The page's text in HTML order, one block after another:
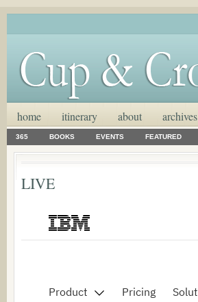
home itinerary about archives
365 BOOKS EVENTS FEATURED
LIVE